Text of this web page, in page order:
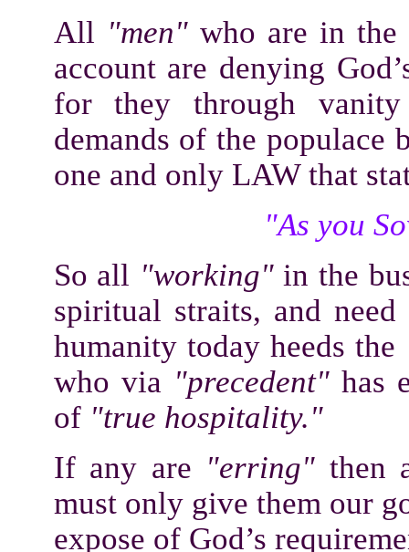
All "men"who are in the
account are denying
for they through
demands of the populace
one and only LAW that
"As you
So all "working"in the
spiritual straits, and
humanity today heeds the
who via "precedent"has
of "true hospitality."
If any are "erring" then
must only give them our
expose of God’s